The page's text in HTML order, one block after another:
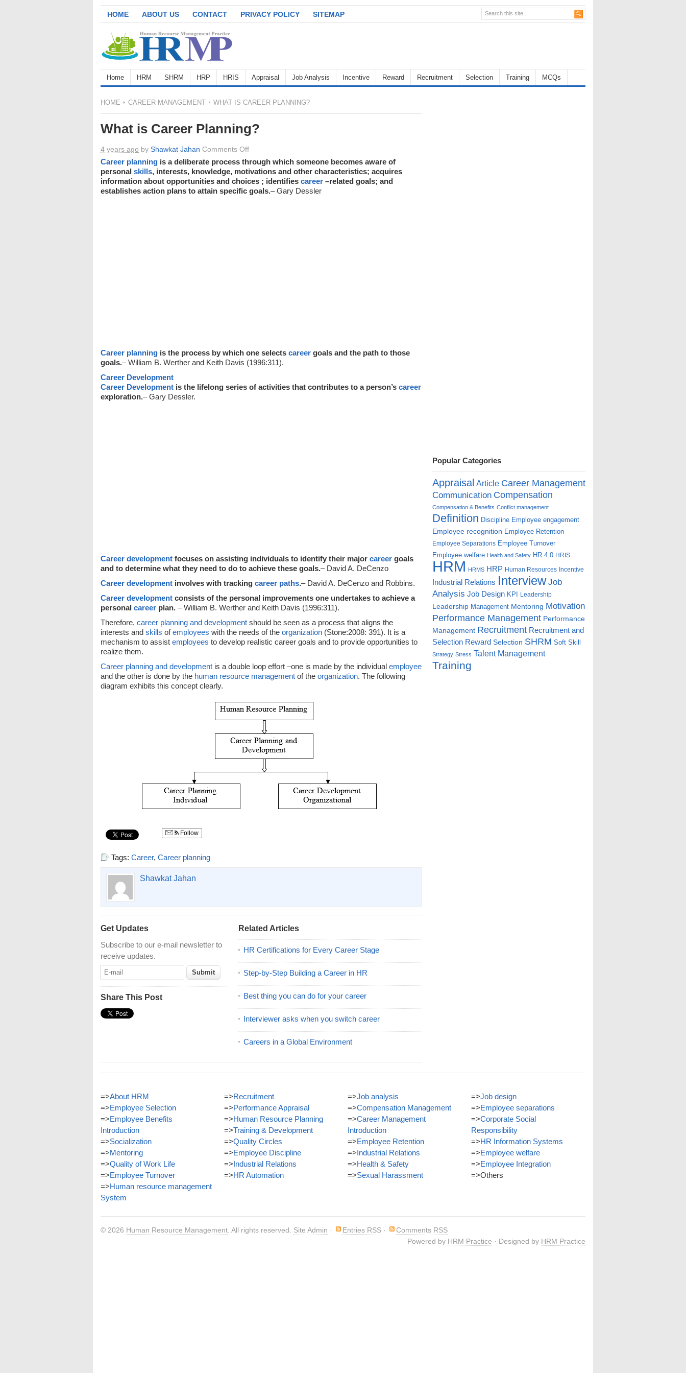
HOME ABOUT US CONTACT PRIVACY POLICY SITEMAP
Home HRM SHRM HRP HRIS Appraisal Job Analysis Incentive Reward Recruitment Selection Training MCQs
HOME CAREER MANAGEMENT WHAT IS CAREER PLANNING?
What is Career Planning?
4 years ago by Shawkat Jahan Comments Offon
What
is
Career
Planning?
Career planning is a deliberate process through which someone becomes aware of
personal skills, interests, knowledge, motivations and other characteristics; acquires
information about opportunities and choices ; identifies career –related goals; and
establishes action plans to attain specific goals.– Gary Dessler
Career planning is the process by which one selects career goals and the path to those
goals.– William B. Werther and Keith Davis (1996:311).
Career Development
Career Development is the lifelong series of activities that contributes to a person’s career
exploration.– Gary Dessler.
Career development focuses on assisting individuals to identify their major career goals
and to determine what they need to do to achieve these goals.– David A. DeCenzo
Career development involves with tracking career paths.– David A. DeCenzo and Robbins.
Career development consists of the personal improvements one undertakes to achieve a
personal career plan. – William B. Werther and Keith Davis (1996:311).
Therefore, career planning and development should be seen as a process that aligns the
interests and skills ofemployees with the needs of the organization (Stone:2008: 391). It is a
mechanism to assist employees to develop realistic career goals and to provide opportunities to
realize them.
Career planning and development is a double loop effort –one is made by the individual employee
and the other is done by the human resource management of the organization. The following
diagram exhibits this concept clearly.
Follow
Tags: Career, Career planning
Shawkat Jahan
Get Updates
Subscribe to our e-mail newsletter to
receive updates.
Share This Post
Related Articles
HR Certifications for Every Career Stage
Step-by-Step Building a Career in HR
Best thing you can do for your career
Interviewer asks when you switch career
Careers in a Global Environment
Popular Categories
Appraisal Article Career Management
Communication Compensation
Compensation & Benefits Conflict management
Definition Discipline Employee engagement
Employee recognition Employee Retention
Employee Separations Employee Turnover
Employee welfare Health and Safety HR 4.0 HRIS
HRM HRMS HRP Human Resources Incentive
Industrial Relations Interview Job
Analysis Job Design KPI Leadership
Leadership Management Mentoring Motivation
Performance Management Performance
Management Recruitment Recruitment and
Selection Reward Selection SHRM Soft Skill
Strategy Stress Talent Management
Training
=>About HRM
=>Employee Selection
=>Employee Benefits
Introduction
=>Socialization
=>Mentoring
=>Quality of Work Life
=>Employee Turnover
=>Human resource management
System
=>Recruitment
=>Performance Appraisal
=>Human Resource Planning
=>Training & Development
=>Quality Circles
=>Employee Discipline
=>Industrial Relations
=>HR Automation
=>Job analysis
=>Compensation Management
=>Career Management
Introduction
=>Employee Retention
=>Industrial Relations
=>Health & Safety
=>Sexual Harassment
=>Job design
=>Employee separations
=>Corporate Social
Responsibility
=>HR Information Systems
=>Employee welfare
=>Employee Integration
=>Others
© 2026 Human Resource Management . All rights reserved. Site Admin · Entries RSS ·
Comments RSS
Powered by HRM Practice · Designed by HRM Practice